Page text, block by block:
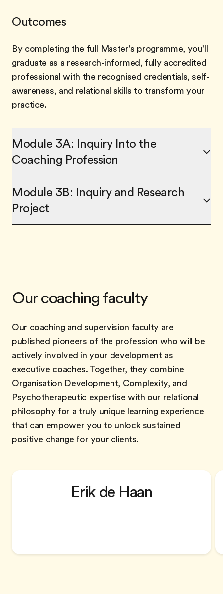
Outcomes
By completing the full Master's programme, you'll
graduate as a research-informed, fully accredited
professional with the recognised credentials, self-
awareness, and relational skills to transform your
practice.
Module 3A: Inquiry Into the
Coaching Profession
Module 3B: Inquiry and Research
Project
Our coaching faculty
Our coaching and supervision faculty are
published pioneers of the profession who will be
actively involved in your development as
executive coaches. Together, they combine
Organisation Development, Complexity, and
Psychotherapeutic expertise with our relational
philosophy for a truly unique learning experience
that can empower you to unlock sustained
positive change for your clients.
Erik de Haan